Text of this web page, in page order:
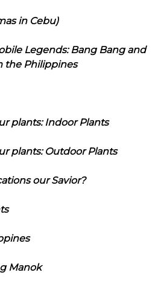
in Cebu)
Legends: Bang Bang and
the Philippines
plants: Indoor Plants
plants: Outdoor Plants
our Savior?
Manok